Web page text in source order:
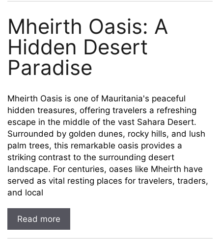
Mheirth Oasis: A
Hidden Desert
Paradise
Mheirth Oasis is one of Mauritania's peaceful
hidden treasures, offering travelers a refreshing
escape in the middle of the vast Sahara Desert.
Surrounded by golden dunes, rocky hills, and lush
palm trees, this remarkable oasis provides a
striking contrast to the surrounding desert
landscape. For centuries, oases like Mheirth have
served as vital resting places for travelers, traders,
and local
Read more